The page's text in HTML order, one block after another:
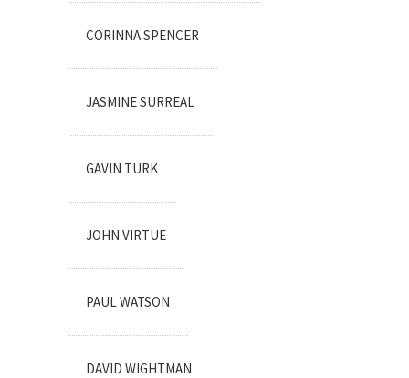
CORINNA SPENCER
JASMINE SURREAL
GAVIN TURK
JOHN VIRTUE
PAUL WATSON
DAVID WIGHTMAN